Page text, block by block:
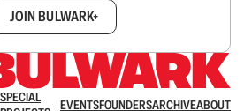
JOIN BULWARK+
SPECIAL
EVENTSFOUNDERSARCHIVEABOUT